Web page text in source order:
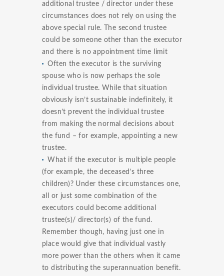
additional trustee / director under these
circumstances does not rely on using the
above special rule. The second trustee
could be someone other than the executor
and there is no appointment time limit
Often the executor is the surviving
spouse who is now perhaps the sole
individual trustee. While that situation
obviously isn’t sustainable indefinitely, it
doesn’t prevent the individual trustee
from making the normal decisions about
the fund – for example, appointing a new
trustee.
What if the executor is multiple people
(for example, the deceased’s three
children)? Under these circumstances one,
all or just some combination of the
executors could become additional
trustee(s)/ director(s) of the fund.
Remember though, having just one in
place would give that individual vastly
more power than the others when it came
to distributing the superannuation benefit.